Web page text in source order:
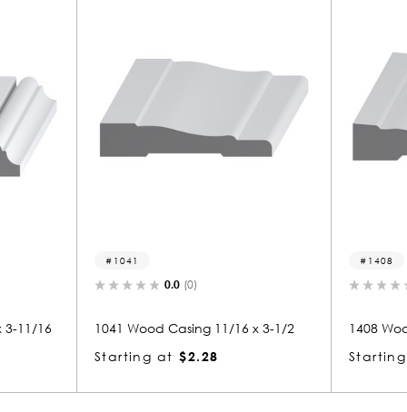
16
1041
0.0 (0)
1041 Wood Casing 11/16 x 3-1/2
Starting at $2.28
1408
1408 Wood
Starting at